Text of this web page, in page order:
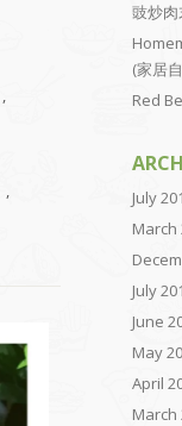
,
,
豉炒肉
(家居
Red
July
March
July
June
May
April
March